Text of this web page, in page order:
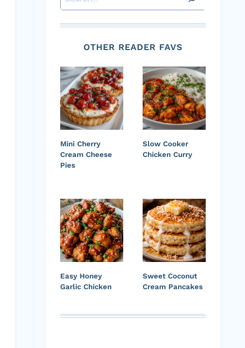
OTHER READER FAVS
Mini Cherry
Cream Cheese
Pies
Slow Cooker
Chicken Curry
Easy Honey
Garlic Chicken
Sweet Coconut
Cream Pancakes